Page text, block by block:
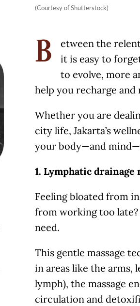
(Courtesy of Shutterstock)
B
etween the
it is easy to
to evolve, more
help you recharge
Whether you are
city life, Jakarta’s
your body—and
1. Lymphatic drainage
Feeling bloated from
from working too late?
need.
This gentle massage
in areas like the arms,
lymph), the massage
circulation and